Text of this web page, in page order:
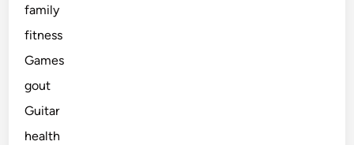
family
fitness
Games
gout
Guitar
health